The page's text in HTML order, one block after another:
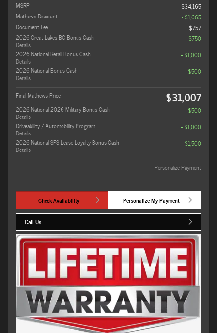
MSRP
$34,165
Mathews Discount
- $1,665
Document Fee
$757
2026 Great Lakes BC Bonus Cash
Details
- $750
2026 National Retail Bonus Cash
Details
- $1,000
2026 National Bonus Cash
Details
- $500
Final Mathews Price $31,007
2026 National 2026 Military Bonus Cash
Details
- $500
Driveability / Automobility Program
Details
- $1,000
2026 National SFS Lease Loyalty Bonus Cash
Details
- $1,500
Personalize Payment
Check Availability Personalize My Payment
Call Us